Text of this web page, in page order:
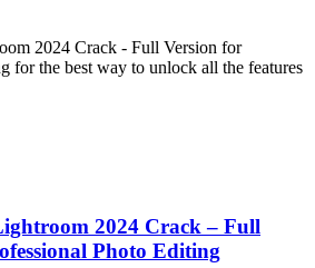
2024 Crack - Full Version for
for the best way to unlock all the features
2024 Crack – Full
Photo Editing